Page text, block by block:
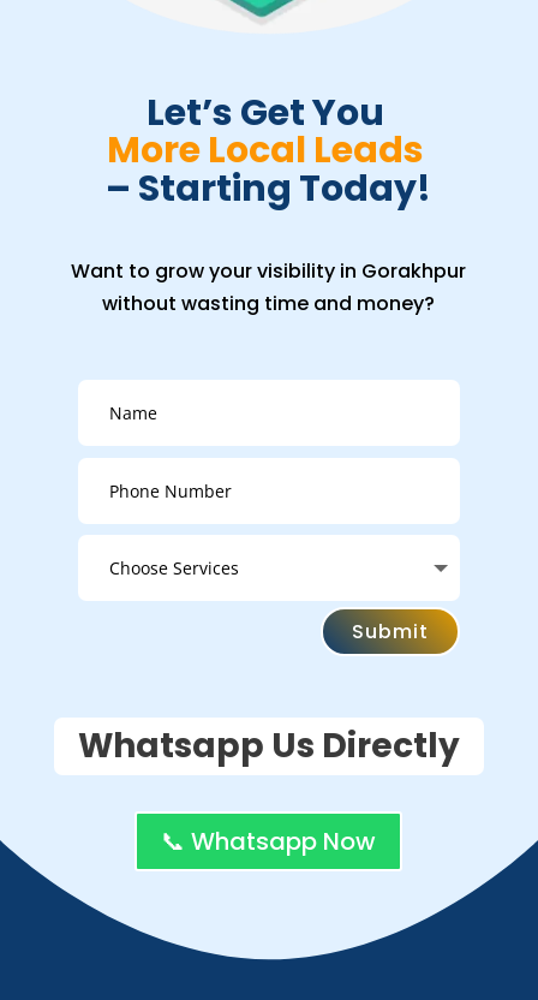
Let’s Get You
More Local Leads
– Starting Today!
Want to grow your visibility in Gorakhpur
without wasting time and money?
Submit
Whatsapp Us Directly
📞 Whatsapp Now